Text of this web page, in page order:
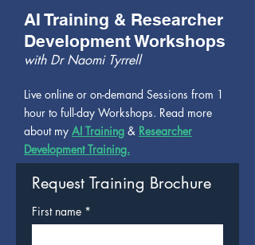
AI Training & Researcher
Development Workshops
with Dr Naomi Tyrrell
Live online or on-demand Sessions from 1
hour to full-day Workshops. Read more
about my AI Training & Researcher
Development Training.
Request Training Brochure
First name *